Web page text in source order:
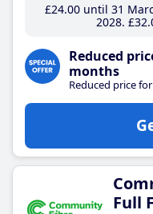
£24.00until 31
2028 £32
Reduced
months
Reduced price
Full